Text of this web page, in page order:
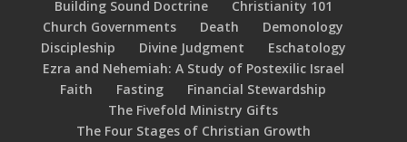
Building Sound Doctrine
Christianity 101
Church Governments
Death
Demonology
Discipleship
Divine Judgment
Eschatology
Ezra and Nehemiah: A Study of Postexilic Israel
Faith
Fasting
Financial Stewardship
The Fivefold Ministry Gifts
The Four Stages of Christian Growth